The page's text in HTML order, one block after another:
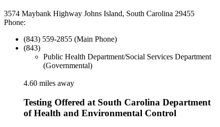
3574 Maybank Highway Johns Island, South Carolina 29455
Phone:
(843) 559-2855 (Main Phone)
(843)
Public Health Department/Social Services Department
(Governmental)
4.60 miles away
Testing Offered at South Carolina Department
of Health and Environmental Control